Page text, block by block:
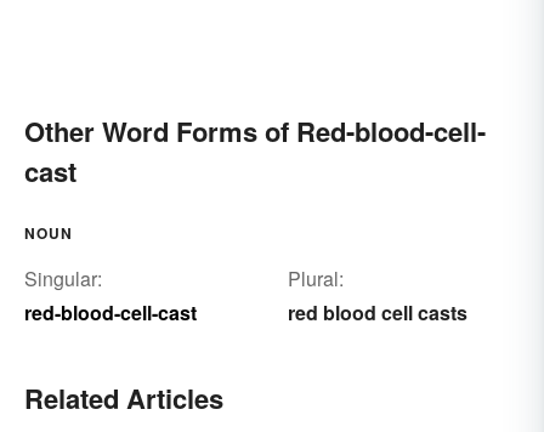
Other Word Forms of Red-blood-cell-
cast
NOUN
Singular:
red-blood-cell-cast
Plural:
red blood cell casts
Related Articles